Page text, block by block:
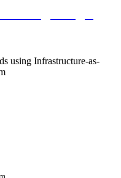
using Infrastructure-as-